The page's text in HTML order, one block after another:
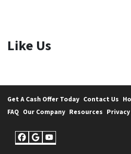
Like Us
Get A Cash Offer Today Contact Us
FAQ Our Company Resources
Facebook
Google Business
YouTube